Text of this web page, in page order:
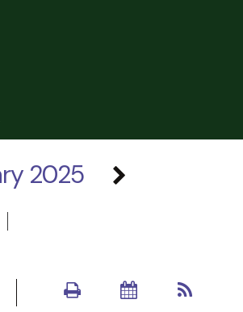
2025